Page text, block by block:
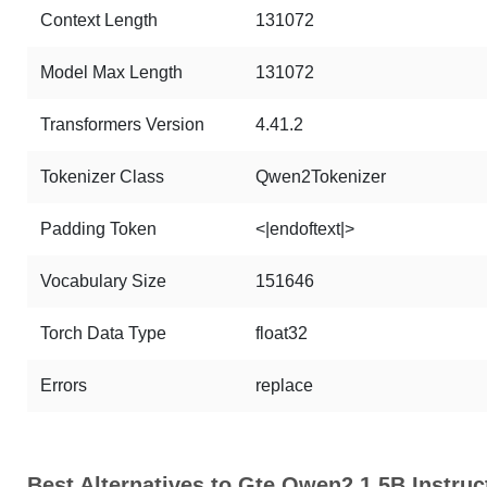
Context Length 131072
Model Max Length 131072
Transformers Version 4.41.2
Tokenizer Class Qwen2Tokenizer
Padding Token <|endoftext|>
Vocabulary Size 151646
Torch Data Type float32
Errors replace